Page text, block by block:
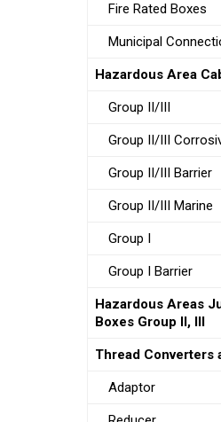
Fire Rated Boxes
Municipal
Hazardous Area
Group II/III
Group II/III
Group II/III Barrier
Group II/III Marine
Group I
Group I Barrier
Hazardous Areas
Boxes Group II, III
Thread Converters
Adaptor